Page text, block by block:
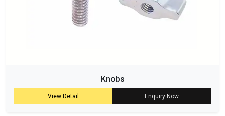
Knobs
View Detail Enquiry Now